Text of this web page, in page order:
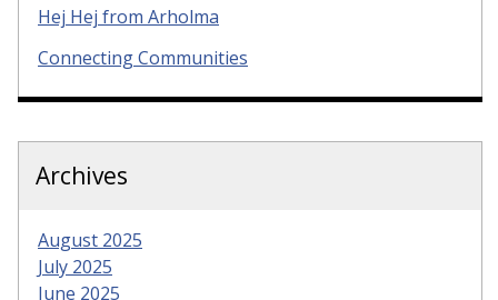
Hej Hej from Arholma
Connecting Communities
Archives
August 2025
July 2025
June 2025